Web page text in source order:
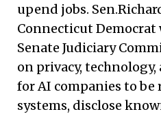
upend jobs.
Connecticut Democrat
Senate Judiciary
on privacy, technology,
for AI companies to
systems, disclose